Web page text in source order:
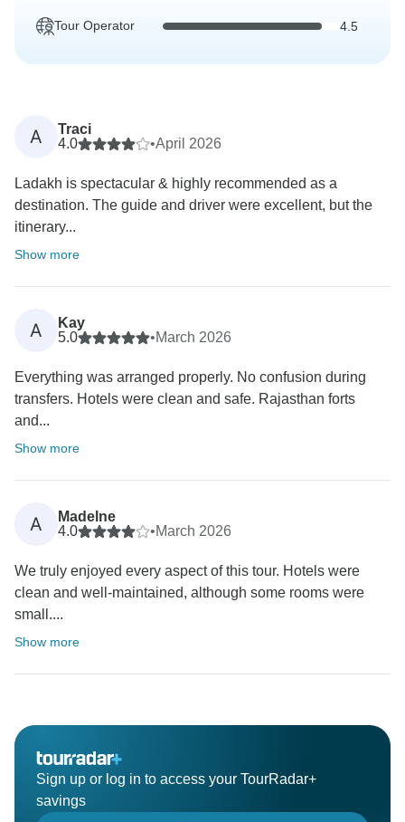
Tour Operator 4.5
A
Traci
4.0
•April 2026
Ladakh is spectacular & highly recommended as a
destination. The guide and driver were excellent, but the
itinerary...
Show more
A
Kay
5.0
•March 2026
Everything was arranged properly. No confusion during
transfers. Hotels were clean and safe. Rajasthan forts
and...
Show more
A
Madelne
4.0
•March 2026
We truly enjoyed every aspect of this tour. Hotels were
clean and well-maintained, although some rooms were
small....
Show more
Sign up or log in to access your TourRadar+
savings